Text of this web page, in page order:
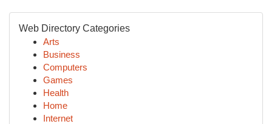
Web Directory Categories
Arts
Business
Computers
Games
Health
Home
Internet